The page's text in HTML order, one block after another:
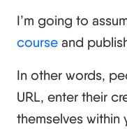
I’m going to
course and
In other words,
URL, enter their
themselves within